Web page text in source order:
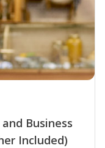
Business
Included)